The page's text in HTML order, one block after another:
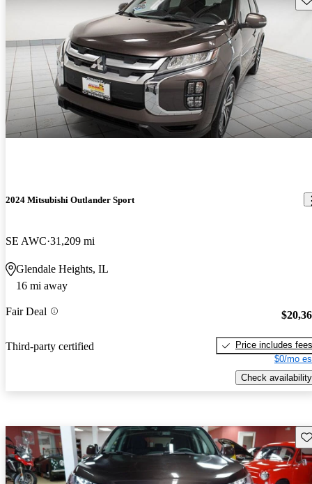
2024 Mitsubishi Outlander Sport
SE AWC 31,209 mi
Glendale Heights, IL
16 mi away
Fair Deal
Third-party certified
Price includes fees
$0/mo
Check availability